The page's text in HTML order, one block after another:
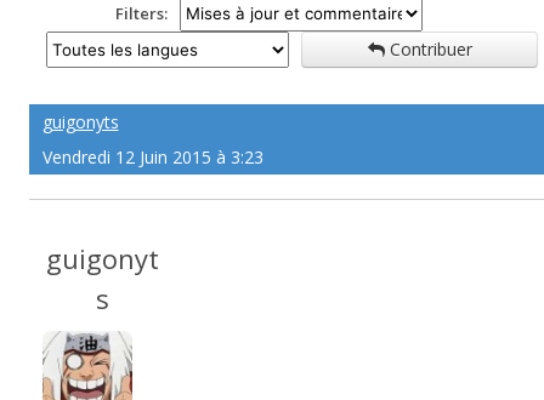
Filters:
Contribuer
guigonyts
Vendredi 12 Juin 2015 à 3:23
guigonyt
s